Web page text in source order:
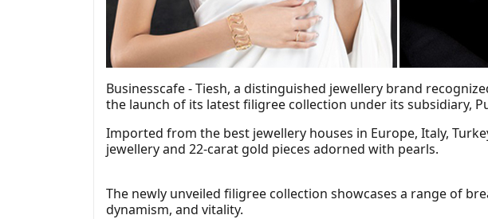
Businesscafe - Tiesh, a distinguished jewellery brand
the launch of its latest filigree collection under its subsidiary,
Imported from the best jewellery houses in Europe, Italy,
jewellery and 22-carat gold pieces adorned with pearls.
The newly unveiled filigree collection showcases a range of
dynamism, and vitality.